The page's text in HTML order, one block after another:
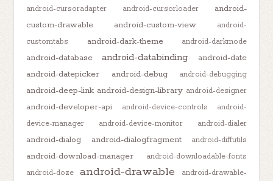
android-cursoradapter android-cursorloader
android-
custom-drawable
android-custom-view
android-
customtabs
android-dark-theme android-darkmode
android-database android-databinding
android-date
android-datepicker
android-debug android-debugging
android-deep-link android-design-library android-designer
android-developer-api android-device-controls
android-
device-manager
android-device-monitor android-dialer
android-dialog android-dialogfragment android-diffutils
android-download-manager
android-downloadable-fonts
android-doze
android-drawable
android-drawable-